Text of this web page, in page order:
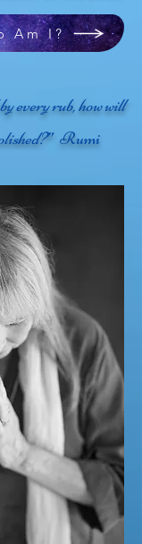
Am I?
every rub, how will
Rumi